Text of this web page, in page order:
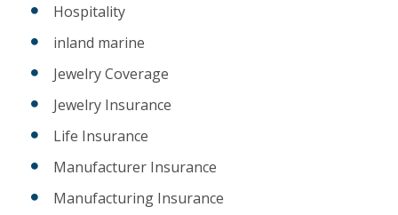
Hospitality
inland marine
Jewelry Coverage
Jewelry Insurance
Life Insurance
Manufacturer Insurance
Manufacturing Insurance